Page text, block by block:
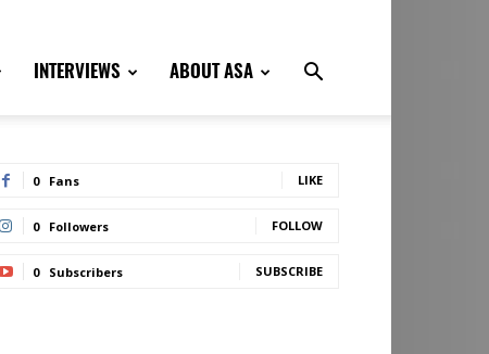
INTERVIEWS ABOUT ASA
0 Fans LIKE
0 Followers FOLLOW
0 Subscribers SUBSCRIBE